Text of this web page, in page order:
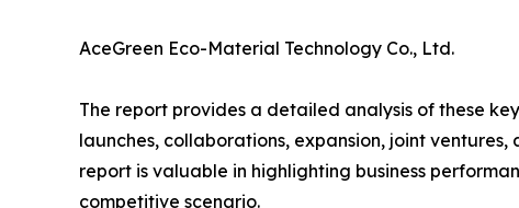
AceGreen Eco-Material Technology Co., Ltd.
The report provides a detailed analysis of these
launches, collaborations, expansion, joint
report is valuable in highlighting business
competitive scenario.